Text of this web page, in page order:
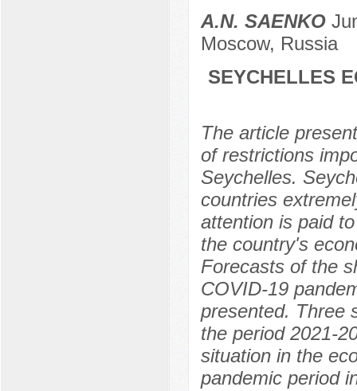
A.N. SAENKO
Moscow, Russia
SEYCHELLES
The article
of restrictions
Seychelles.
countries
attention is paid
the country's
Forecasts of the
COVID-19
presented. Three
the period 2021-
situation in the
pandemic period